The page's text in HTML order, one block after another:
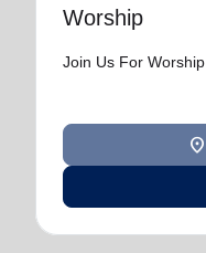
Worship
Join Us For Worship
location_on